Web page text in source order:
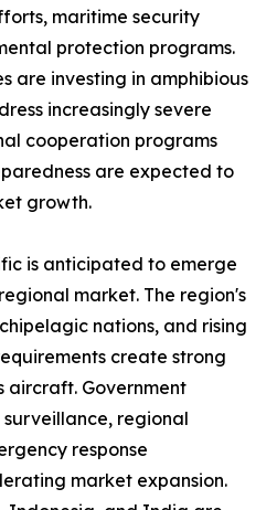
maritime security
protection programs.
are investing in amphibious
increasingly severe
cooperation programs
are expected to
growth.
is anticipated to emerge
market. The region's
nations, and rising
create strong
aircraft. Government
regional
response
market expansion.